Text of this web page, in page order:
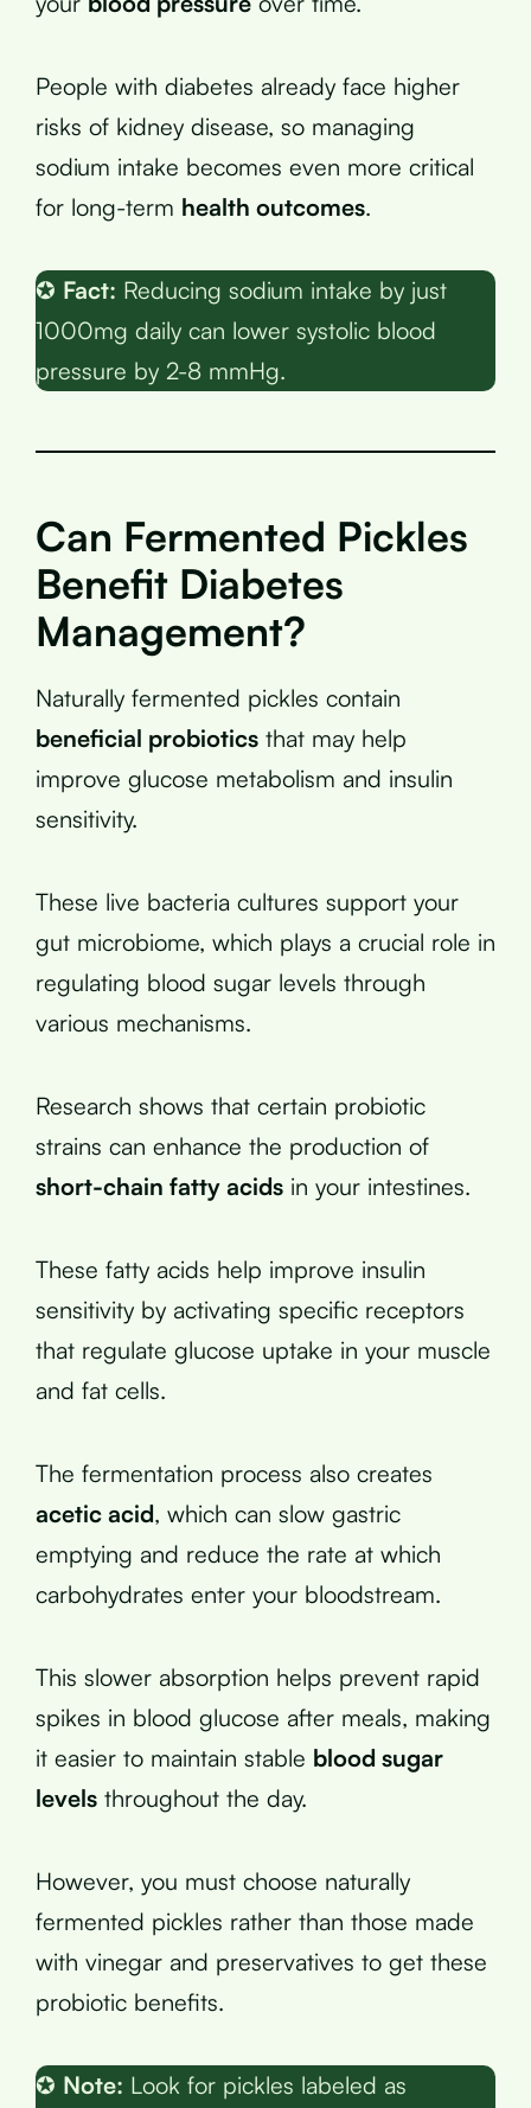
People with diabetes already face higher
risks of kidney disease, so managing
sodium intake becomes even more critical
for long-term health outcomes.
✪ Fact: Reducing sodium intake by just
1000mg daily can lower systolic blood
pressure by 2-8 mmHg.
Can Fermented Pickles
Benefit Diabetes
Management?
Naturally fermented pickles contain
beneficial probiotics that may help
improve glucose metabolism and insulin
sensitivity.
These live bacteria cultures support your
gut microbiome, which plays a crucial role in
regulating blood sugar levels through
various mechanisms.
Research shows that certain probiotic
strains can enhance the production of
short-chain fatty acids in your intestines.
These fatty acids help improve insulin
sensitivity by activating specific receptors
that regulate glucose uptake in your muscle
and fat cells.
The fermentation process also creates
acetic acid, which can slow gastric
emptying and reduce the rate at which
carbohydrates enter your bloodstream.
This slower absorption helps prevent rapid
spikes in blood glucose after meals, making
it easier to maintain stable blood sugar
levels throughout the day.
However, you must choose naturally
fermented pickles rather than those made
with vinegar and preservatives to get these
probiotic benefits.
✪ Note: Look for pickles labeled as